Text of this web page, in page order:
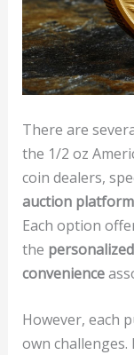
There are
the 1/2 oz
coin dealers,
auction
Each option
the
convenience
However, each
own challenges.